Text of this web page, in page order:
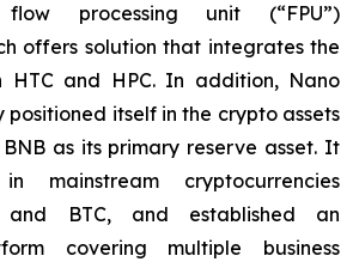
flow processing unit (“FPU”)
offers solution that integrates the
and HPC. In addition, Nano
positioned itself in the crypto assets
as its primary reserve asset. It
mainstream cryptocurrencies
and BTC, and established an
covering multiple business